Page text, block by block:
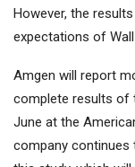
However, the
expectations of
Amgen will report
complete results of
June at the
company continues